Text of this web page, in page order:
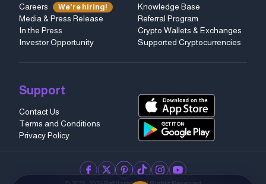
Careers
We're hiring!
Media & Press Release
In the Press
Investor Opportunity
Knowledge Base
Referral Program
Crypto Wallets & Exchanges
Supported Cryptocurrencies
Support
Contact Us
Terms and Conditions
Privacy Policy
facebook
twitter
pinterest
tiktok
instagram
youtube